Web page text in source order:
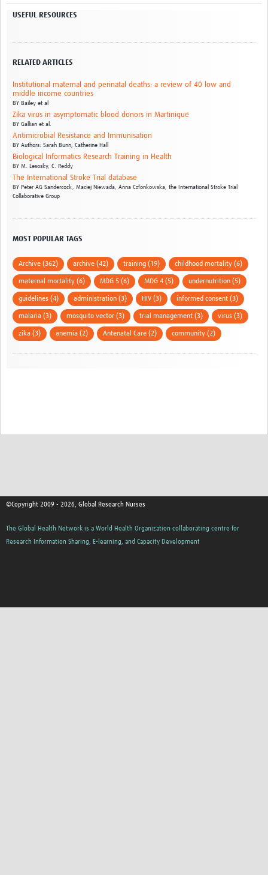
USEFUL RESOURCES
RELATED ARTICLES
Institutional maternal and perinatal deaths: a review of 40 low and
middle income countries
BY Bailey et al
Zika virus in asymptomatic blood donors in Martinique
BY Gallian et al.
Antimicrobial Resistance and Immunisation
BY Authors: Sarah Bunn; Catherine Hall
Biological Informatics Research Training in Health
BY M. Lesosky, C. Reddy
The International Stroke Trial database
BY Peter AG Sandercock, Maciej Niewada, Anna Członkowska, the International Stroke Trial
Collaborative Group
MOST POPULAR TAGS
Archive (362) archive (42) training (19) childhood mortality (6)
maternal mortality (6) MDG 5 (6) MDG 4 (5) undernutrition (5)
guidelines (4) administration (3) HIV (3) informed consent (3)
malaria (3) mosquito vector (3) trial management (3) virus (3)
zika (3) anemia (2) Antenatal Care (2) community (2)
©Copyright 2009 - 2026, Global Research Nurses
The Global Health Network is a World Health Organization collaborating centre for
Research Information Sharing, E-learning, and Capacity Development